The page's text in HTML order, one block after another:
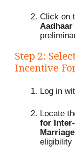
Click on
Step 2:
Incentive
Log in
Locate
for
eligibility